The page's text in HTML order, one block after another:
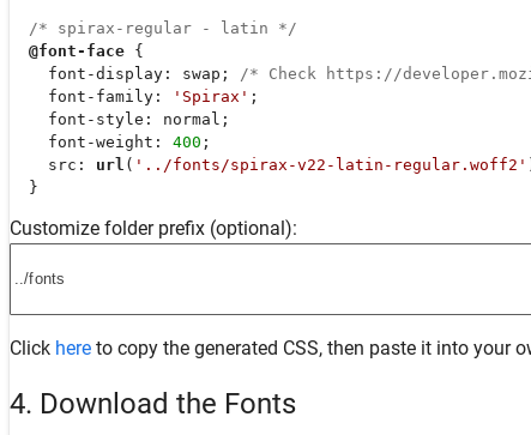
/* spirax-regular - latin */
@font-face {
font-display : swap;
/* Check https://
font-family : 'Spirax' ;
font-style : normal;
font-weight : 400 ;
src : url ( '../fonts/spirax-v22-latin-regular.woff2'
  }
Customize folder prefix (optional):
Click here to copy the generated CSS, then paste it into your
4. Download the Fonts